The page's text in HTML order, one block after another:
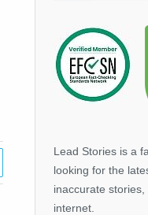
Lead Stories is a
looking for the
inaccurate
internet.